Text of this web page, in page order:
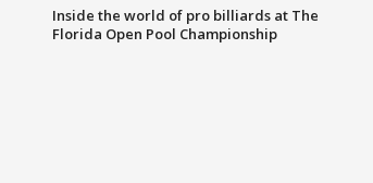
Inside the world of pro billiards at The
Florida Open Pool Championship